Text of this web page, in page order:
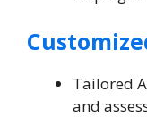
Tailored
and